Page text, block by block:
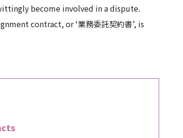
become involved in a dispute.
contract, or ‘業務委託契約書’, is